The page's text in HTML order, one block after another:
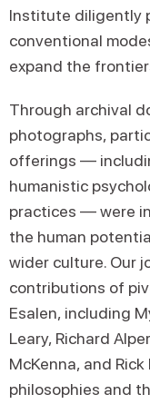
Institute diligently
conventional
expand the
Through archival
photographs,
offerings —
humanistic
practices — were
the human
wider culture. Our
contributions of
Esalen, including
Leary, Richard
McKenna, and
philosophies and